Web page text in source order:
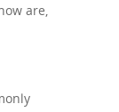
are,